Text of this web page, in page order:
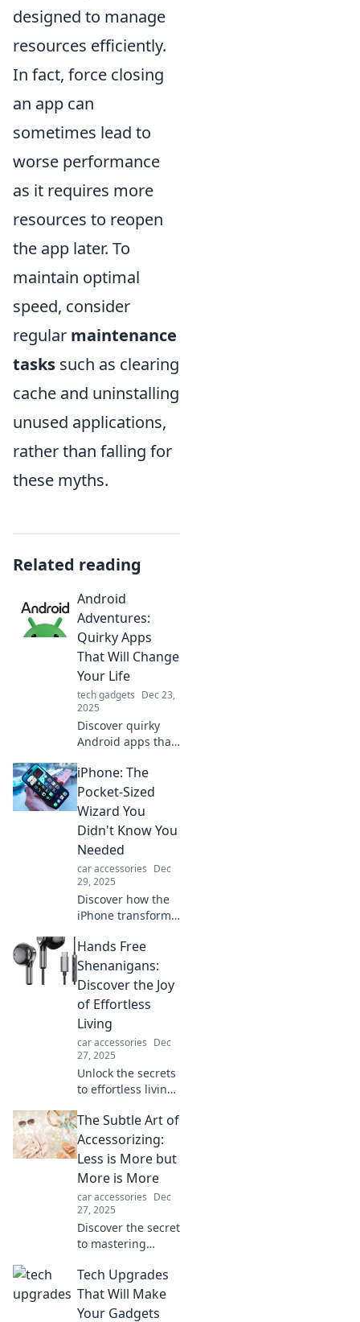
designed to manage
resources efficiently.
In fact, force closing
an app can
sometimes lead to
worse performance
as it requires more
resources to reopen
the app later. To
maintain optimal
speed, consider
regular maintenance
tasks such as clearing
cache and uninstalling
unused applications,
rather than falling for
these myths.
Related reading
Android
Adventures:
Quirky Apps
That Will Change
Your Life
tech gadgets Dec 23,
2025
Discover quirky
Android apps that
daily routine!
Unleash fun,
productivity, and
creativity with
these life-
changing
downloads.
iPhone: The
Pocket-Sized
Wizard You
Didn't Know You
Needed
car accessories Dec
29, 2025
Discover how the
iPhone transforms
magic! Unleash
hidden features
that make it the
wizard in your
pocket!
Hands Free
Shenanigans:
Discover the Joy
of Effortless
Living
car accessories Dec
27, 2025
Unlock the secrets
to effortless living!
Free Shenanigans
and transform
your daily routine
into pure joy
today!
The Subtle Art of
Accessorizing:
Less is More but
More is More
car accessories Dec
27, 2025
Discover the secret
to mastering
where less truly is
more, and more
can elevate your
Tech Upgrades
That Will Make
Your Gadgets